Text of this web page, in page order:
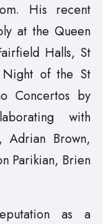
His recent
at the Queen
Halls, St
Night of the St
Concertos by
with
Adrian Brown,
Parikian, Brien
as a